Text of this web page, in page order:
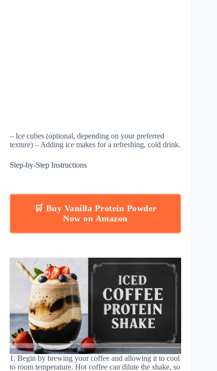
– Ice cubes (optional, depending on your preferred
texture) – Adding ice makes for a refreshing, cold drink.
Step-by-Step Instructions
🛒 Buy Vanilla Protein Powder
Now on Amazon
1. Begin by brewing your coffee and allowing it to cool
to room temperature. Hot coffee can dilute the shake, so